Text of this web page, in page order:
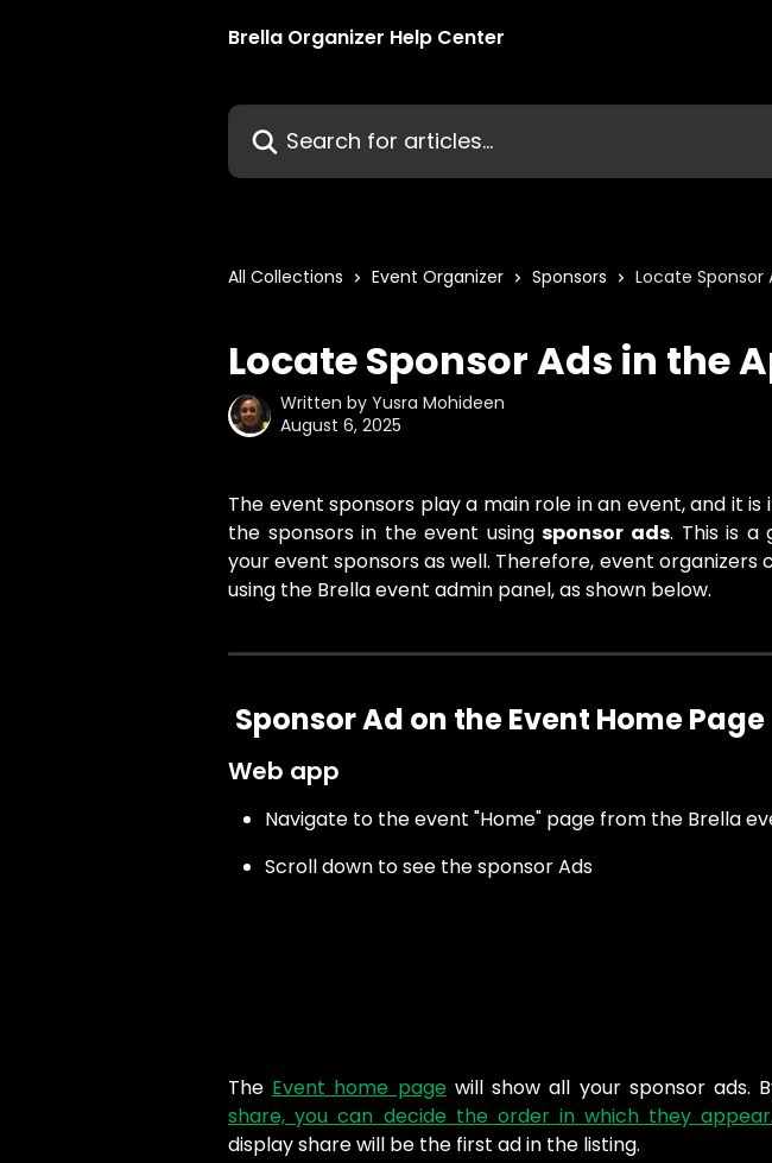
Brella Organizer Help Center
Search for articles...
All Collections Event Organizer Sponsors Locate Sponsor
Locate Sponsor Ads in the
Written by Yusra Mohideen
August 6, 2025
The event sponsors play a main role in an event, and it
the sponsors in the event usingsponsor ads. This is a
your event sponsors as well. Therefore, event organizers
using the Brella event admin panel, as shown below.
Sponsor Ad on the Event Home Page
Web app
Navigate to the event "Home" page from the Brella
Scroll down to see the sponsor Ads
The Event home page will show all your sponsor ads.
share, you can decide the order in which they appear.
display share will be the first ad in the listing.